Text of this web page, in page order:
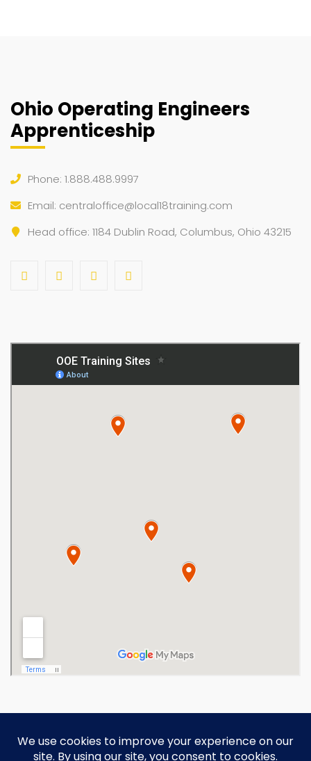
Ohio Operating Engineers
Apprenticeship
Phone: 1.888.488.9997
Email: centraloffice@local18training.com
Head office: 1184 Dublin Road, Columbus, Ohio 43215